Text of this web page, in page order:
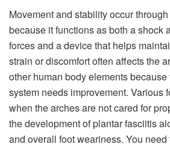
Movement and stability occur
because it functions as both a shock
forces and a device that helps
strain or discomfort often affects the
other human body elements
system needs improvement. Various
when the arches are not cared for
the development of plantar fasciitis
and overall foot weariness. You